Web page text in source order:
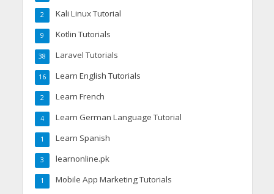
Kali Linux Tutorial
2
Kotlin Tutorials
9
Laravel Tutorials
38
Learn English Tutorials
16
Learn French
2
Learn German Language Tutorial
4
Learn Spanish
1
learnonline.pk
3
Mobile App Marketing Tutorials
1